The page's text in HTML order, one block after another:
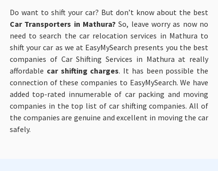
Do want to shift your car? But don’t know about the best
Car Transporters in Mathura? So, leave worry as now no
need to search the car relocation services in Mathura to
shift your car as we at EasyMySearch presents you the best
companies of Car Shifting Services in Mathura at really
affordable car shifting charges. It has been possible the
connection of these companies to EasyMySearch. We have
added top-rated innumerable of car packing and moving
companies in the top list of car shifting companies. All of
the companies are genuine and excellent in moving the car
safely.